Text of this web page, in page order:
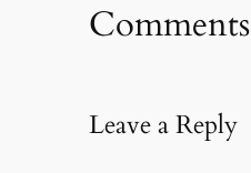
Comments
Leave a Reply